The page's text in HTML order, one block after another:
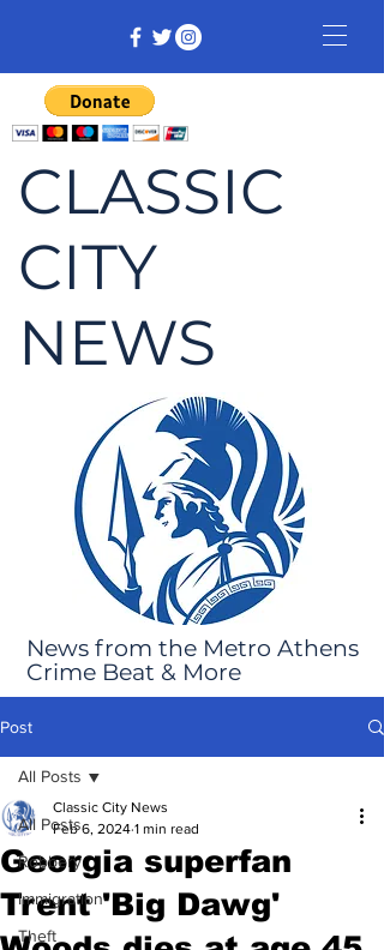
CLASSIC
CITY
NEWS
News from the Metro Athens
Crime Beat & More
Post
All Posts
Robbery
Immigration
Theft
All Posts
Georgia superfan
Trent 'Big Dawg'
Classic City News
Feb 6, 2024 1 min read